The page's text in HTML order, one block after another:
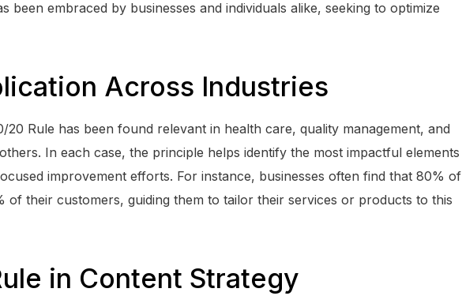
been embraced by businesses and individuals alike, seeking to optimize
Across Industries
20 Rule has been found relevant in health care, quality management, and
In each case, the principle helps identify the most impactful elements
improvement efforts. For instance, businesses often find that 80% of
of their customers, guiding them to tailor their services or products to this
in Content Strategy